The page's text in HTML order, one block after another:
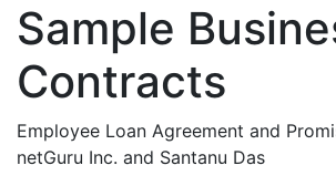
Sample
Contracts
Employee Loan Agreement and
netGuru Inc. and Santanu Das